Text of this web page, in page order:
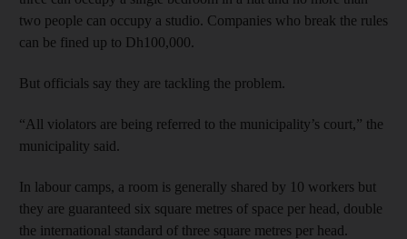
two people can occupy a studio. Companies who break the rules
can be fined up to Dh100,000.
But officials say they are tackling the problem.
“All violators are being referred to the municipality’s court,” the
municipality said.
In labour camps, a room is generally shared by 10 workers but
they are guaranteed six square metres of space per head, double
the international standard of three square metres per head.